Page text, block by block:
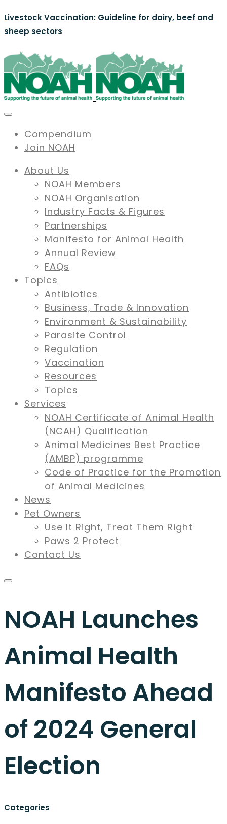
Livestock Vaccination: Guideline for dairy, beef and
sheep sectors
Compendium
Join NOAH
About Us
NOAH Members
NOAH Organisation
Industry Facts & Figures
Partnerships
Manifesto for Animal Health
Annual Review
FAQs
Topics
Antibiotics
Business, Trade & Innovation
Environment & Sustainability
Parasite Control
Regulation
Vaccination
Resources
Topics
Services
NOAH Certificate of Animal Health
(NCAH) Qualification
Animal Medicines Best Practice
(AMBP) programme
Code of Practice for the Promotion
of Animal Medicines
News
Pet Owners
Use It Right, Treat Them Right
Paws 2 Protect
Contact Us
NOAH Launches
Animal Health
Manifesto Ahead
of 2024 General
Election
Categories